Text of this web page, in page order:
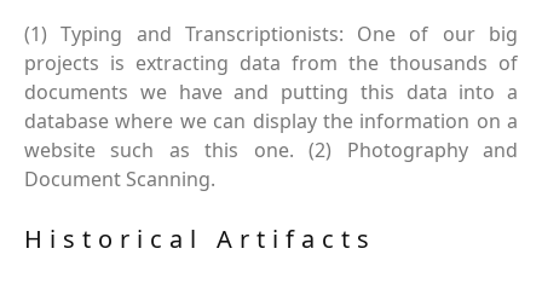
(1) Typing and Transcriptionists: One of our big
projects is extracting data from the thousands of
documents we have and putting this data into a
database where we can display the information on a
website such as this one. (2) Photography and
Document Scanning.
Historical Artifacts